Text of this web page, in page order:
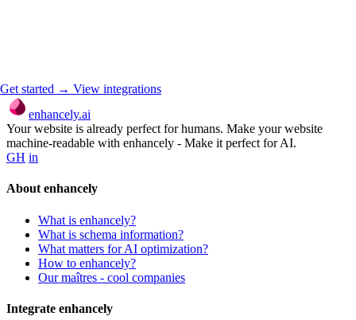
Get started → View integrations
enhancely.ai
Your website is already perfect for humans. Make your website
machine-readable with enhancely - Make it perfect for AI.
GH in
About enhancely
What is enhancely?
What is schema information?
What matters for AI optimization?
How to enhancely?
Our maîtres - cool companies
Integrate enhancely